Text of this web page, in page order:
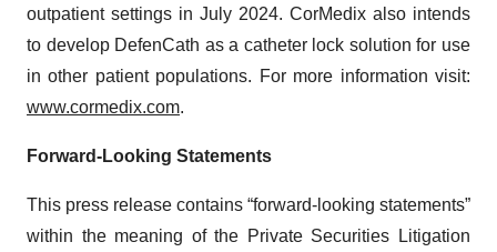
outpatient settings in July 2024. CorMedix also intends
to develop DefenCath as a catheter lock solution for use
in other patient populations. For more information visit:
www.cormedix.com.
Forward-Looking Statements
This press release contains “forward-looking statements”
within the meaning of the Private Securities Litigation